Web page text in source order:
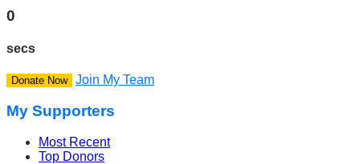
0
secs
Donate Now Join My Team
My Supporters
Most Recent
Top Donors